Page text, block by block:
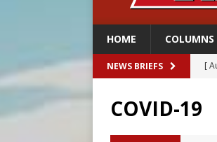
HOME COLUMNS
NEWS BRIEFS [
COVID-19